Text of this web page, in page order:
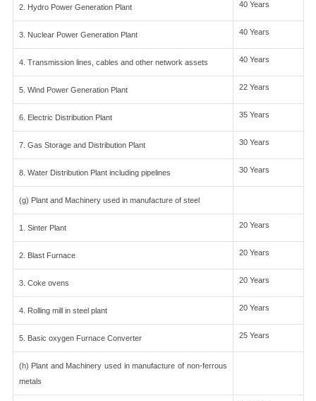
2. Hydro Power Generation Plant 40 Years
3. Nuclear Power Generation Plant 40 Years
4. Transmission lines, cables and other network assets 40 Years
5. Wind Power Generation Plant 22 Years
6. Electric Distribution Plant 35 Years
7. Gas Storage and Distribution Plant 30 Years
8. Water Distribution Plant including pipelines 30 Years
(g) Plant and Machinery used in manufacture of steel
1. Sinter Plant 20 Years
2. Blast Furnace 20 Years
3. Coke ovens 20 Years
4. Rolling mill in steel plant 20 Years
5. Basic oxygen Furnace Converter 25 Years
(h) Plant and Machinery used in manufacture of non-ferrous
metals